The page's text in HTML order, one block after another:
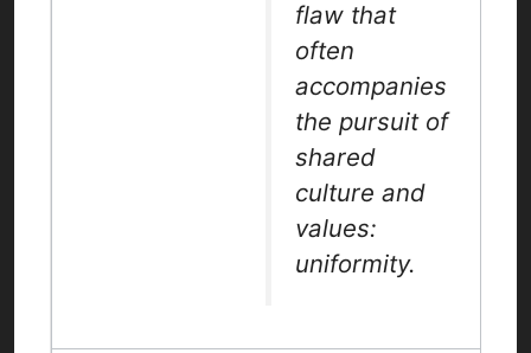
flaw that
often
accompanies
the pursuit of
shared
culture and
values:
uniformity.